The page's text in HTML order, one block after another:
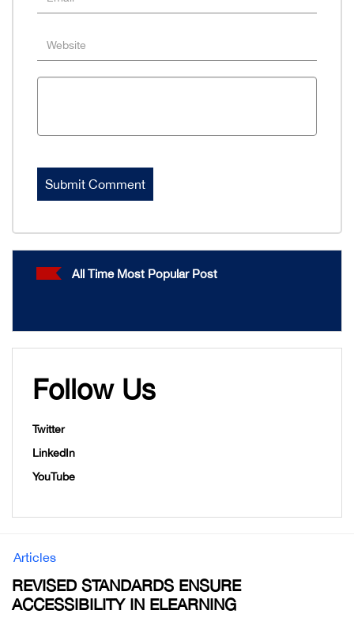
All Time Most Popular Post
Follow Us
Twitter
LinkedIn
YouTube
Articles
REVISED STANDARDS ENSURE
ACCESSIBILITY IN ELEARNING